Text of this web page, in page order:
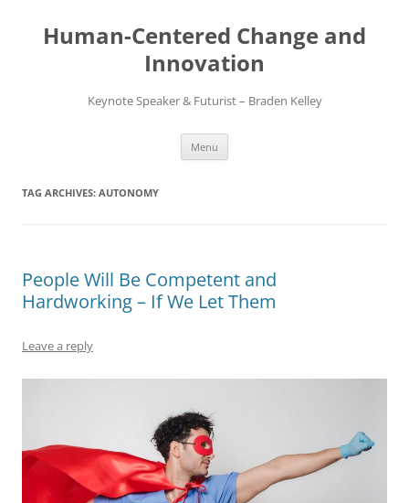
content
Human-Centered Change and
Innovation
Keynote Speaker & Futurist – Braden Kelley
Menu
TAG ARCHIVES: AUTONOMY
People Will Be Competent and
Hardworking – If We Let Them
Leave a reply